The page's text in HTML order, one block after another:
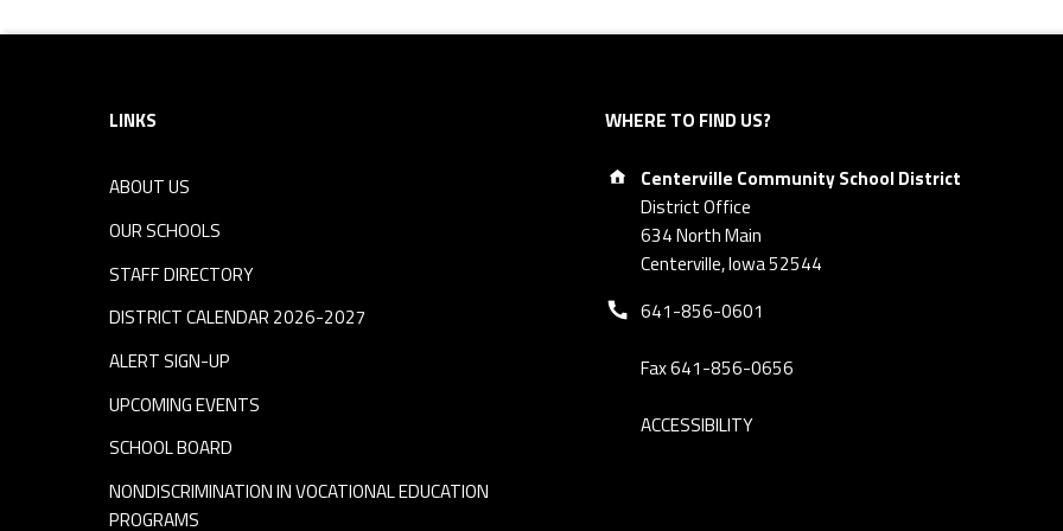
Footer sidebar
LINKS
ABOUT US
OUR SCHOOLS
STAFF DIRECTORY
DISTRICT CALENDAR 2026-2027
ALERT SIGN-UP
UPCOMING EVENTS
SCHOOL BOARD
NONDISCRIMINATION IN VOCATIONAL EDUCATION
PROGRAMS
WHERE TO FIND US?
Address:
Centerville Community School District
District Office
634 North Main
Centerville, Iowa 52544
Phone number:
641-856-0601
Fax 641-856-0656
ACCESSIBILITY